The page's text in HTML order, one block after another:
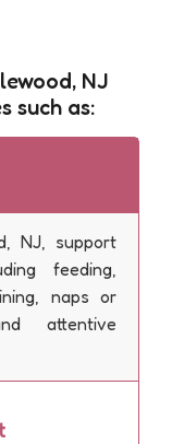
NJ
such as:
NJ, support
feeding,
naps or
attentive